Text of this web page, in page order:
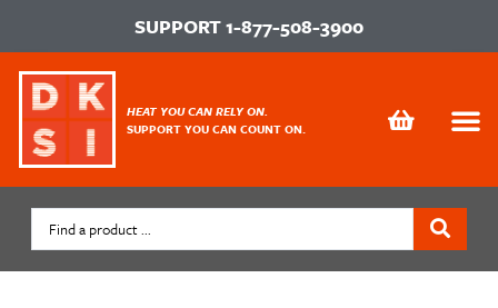
SUPPORT1-877-508-3900
HEAT YOU CAN RELY ON.
SUPPORT YOU CAN COUNT ON.